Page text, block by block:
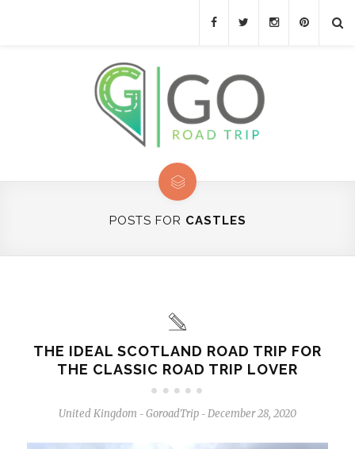
POSTS FOR CASTLES
THE IDEAL SCOTLAND ROAD TRIP FOR
THE CLASSIC ROAD TRIP LOVER
United Kingdom - GoroadTrip - December 28, 2020